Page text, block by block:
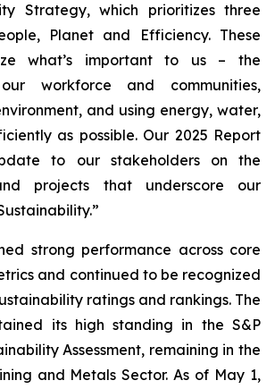
Strategy, which prioritizes three
Planet and Efficiency. These
what’s important to us – the
workforce and communities,
and using energy, water,
as possible. Our 2025 Report
to our stakeholders on the
projects that underscore our
strong performance across core
and continued to be recognized
ratings and rankings. The
its high standing in the S&P
Assessment, remaining in the
and Metals Sector. As of May 1,